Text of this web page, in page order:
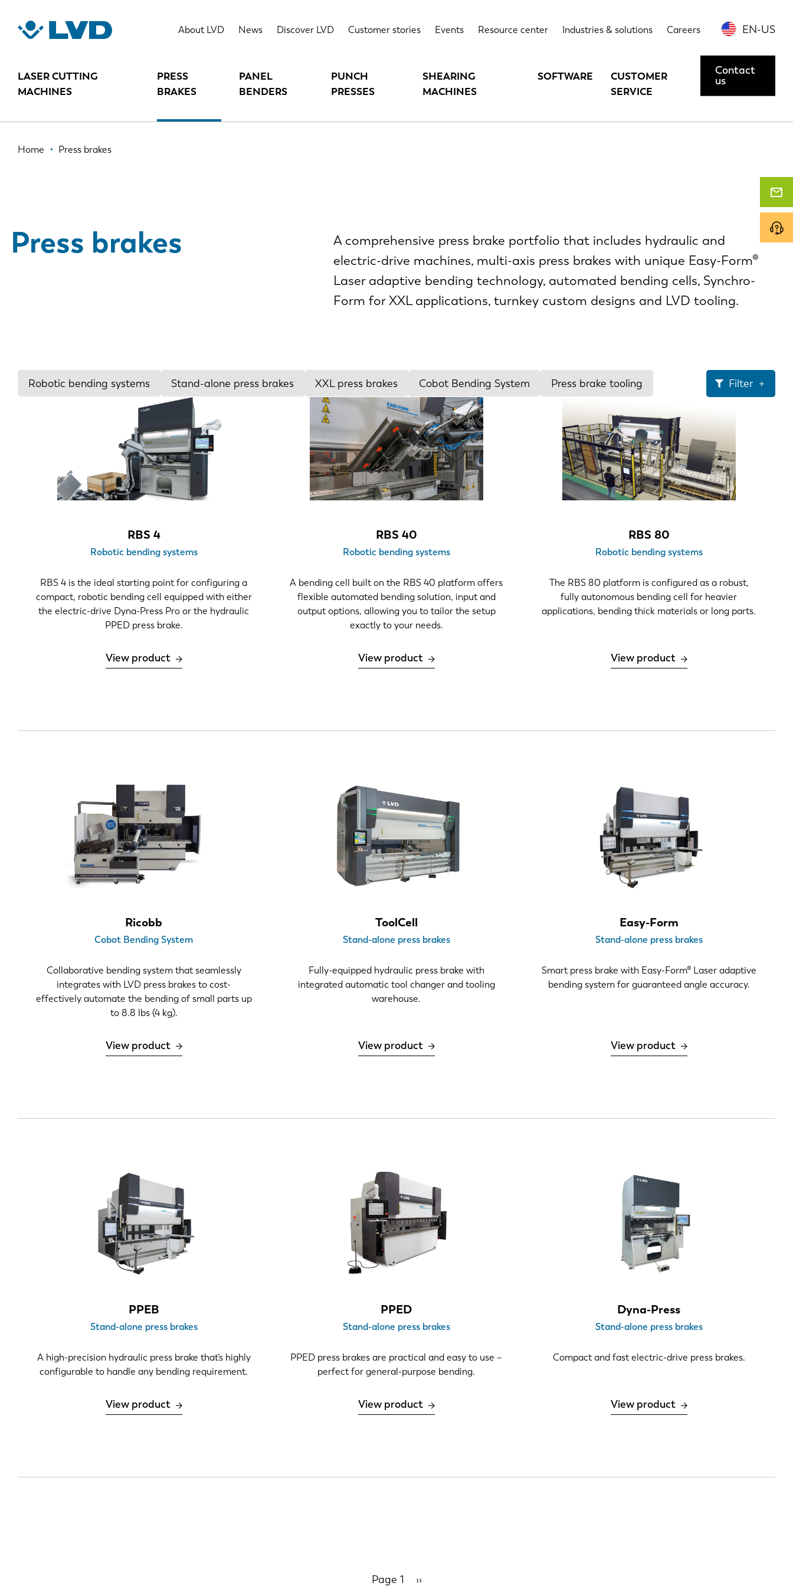
About LVD News Discover LVD Customer stories Events Resource center Industries & solutions Careers EN-US
LASER CUTTING
MACHINES
PRESS
BRAKES
PANEL
BENDERS
PUNCH
PRESSES
SHEARING
MACHINES
SOFTWARE
CUSTOMER
SERVICE
Contact
us
Breadcrumb
Home Press brakes
Press brakes
A comprehensive press brake portfolio that includes hydraulic and
electric-drive machines, multi-axis press brakes with unique Easy-Form®
Laser adaptive bending technology, automated bending cells, Synchro-
Form for XXL applications, turnkey custom designs and LVD tooling.
Robotic bending systems Stand-alone press brakes XXL press brakes Cobot Bending System Press brake tooling Filter
150-240
240-700
Material thickness
.236"-.472"
>.472"
Simple boxes
Complex 3D
Number of bends
Number of tool changes per machine per day
6-12
>12
RBS 4
Robotic bending systems
RBS 4 is the ideal starting point for configuring a
compact, robotic bending cell equipped with either
the electric-drive Dyna-Press Pro or the hydraulic
PPED press brake.
View product
RBS 40
Robotic bending systems
A bending cell built on the RBS 40 platform offers
flexible automated bending solution, input and
output options, allowing you to tailor the setup
exactly to your needs.
View product
RBS 80
Robotic bending systems
The RBS 80 platform is configured as a robust,
fully autonomous bending cell for heavier
applications, bending thick materials or long parts.
View product
Ricobb
Cobot Bending System
Collaborative bending system that seamlessly
integrates with LVD press brakes to cost-
effectively automate the bending of small parts up
to 8.8 lbs (4 kg).
View product
ToolCell
Stand-alone press brakes
Fully-equipped hydraulic press brake with
integrated automatic tool changer and tooling
warehouse.
View product
Easy-Form
Stand-alone press brakes
Smart press brake with Easy-Form® Laser adaptive
bending system for guaranteed angle accuracy.
View product
PPEB
Stand-alone press brakes
A high-precision hydraulic press brake that’s highly
configurable to handle any bending requirement.
View product
PPED
Stand-alone press brakes
PPED press brakes are practical and easy to use –
perfect for general-purpose bending.
View product
Dyna-Press
Stand-alone press brakes
Compact and fast electric-drive press brakes.
View product
Page 1
Next
››
PL SK KO